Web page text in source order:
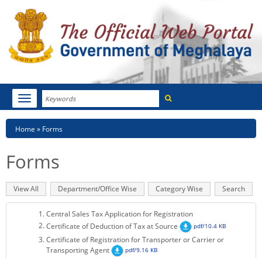
Search
Toggle
navigation
HOME
NOTIFICATIONS
CITIZEN CHARTER
Breadcrumb
Home Forms
Forms
Primary
tabs
View All (active
tab)
Department/Office Wise Category Wise Search
Central Sales Tax Application for Registration
Certificate of Deduction of Tax at Source
pdf/10.4 KB
Certificate of Registration for Transporter or Carrier or
Transporting Agent
pdf/9.16 KB